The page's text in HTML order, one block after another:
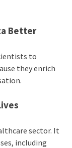
Better
to
they enrich
sector. It
including